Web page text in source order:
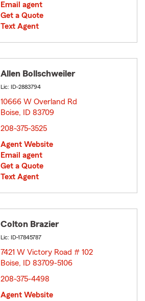
Email agent
Get a Quote
Text Agent
Allen Bollschweiler
Lic: ID-2883794
10666 W Overland Rd
Boise, ID 83709
208-375-3525
Agent Website
Email agent
Get a Quote
Text Agent
Colton Brazier
Lic: ID-17845787
7421 W Victory Road # 102
Boise, ID 83709-5106
208-375-4498
Agent Website